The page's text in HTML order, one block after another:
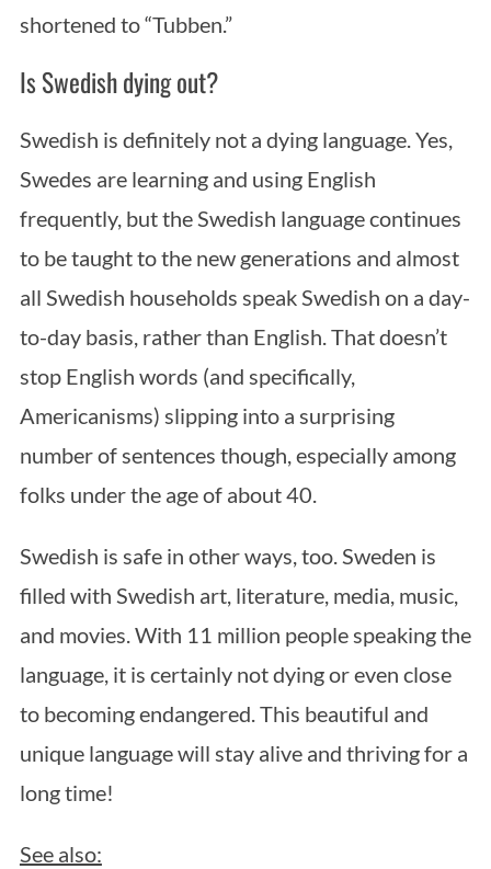
shortened to “Tubben.”
Is Swedish dying out?
Swedish is definitely not a dying language. Yes,
Swedes are learning and using English
frequently, but the Swedish language continues
to be taught to the new generations and almost
all Swedish households speak Swedish on a day-
to-day basis, rather than English. That doesn’t
stop English words (and specifically,
Americanisms) slipping into a surprising
number of sentences though, especially among
folks under the age of about 40.
Swedish is safe in other ways, too. Sweden is
filled with Swedish art, literature, media, music,
and movies. With 11 million people speaking the
language, it is certainly not dying or even close
to becoming endangered. This beautiful and
unique language will stay alive and thriving for a
long time!
See also: